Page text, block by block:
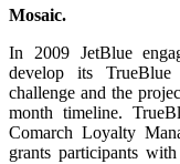
Mosaic.
In 2009 JetBlue
develop its
challenge and the
month timeline.
Comarch Loyalty
grants participants